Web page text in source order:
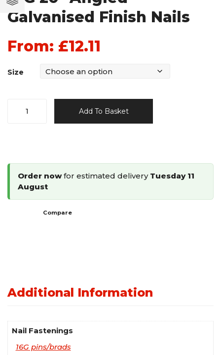
Galvanised Finish Nails
From: £12.11
Size
Nails
quantity
Add To Basket
Order nowfor estimated delivery Tuesday 11
August
Compare
Additional Information
Nail Fastenings
16G pins/brads